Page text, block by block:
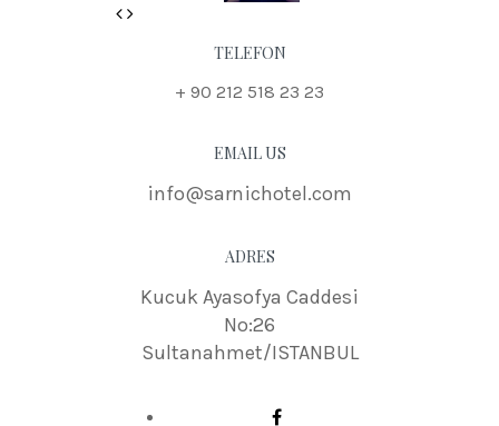
Previous
Next
TELEFON
+ 90 212 518 23 23
EMAIL US
info@sarnichotel.com
ADRES
Kucuk Ayasofya Caddesi
No:26
Sultanahmet/ISTANBUL